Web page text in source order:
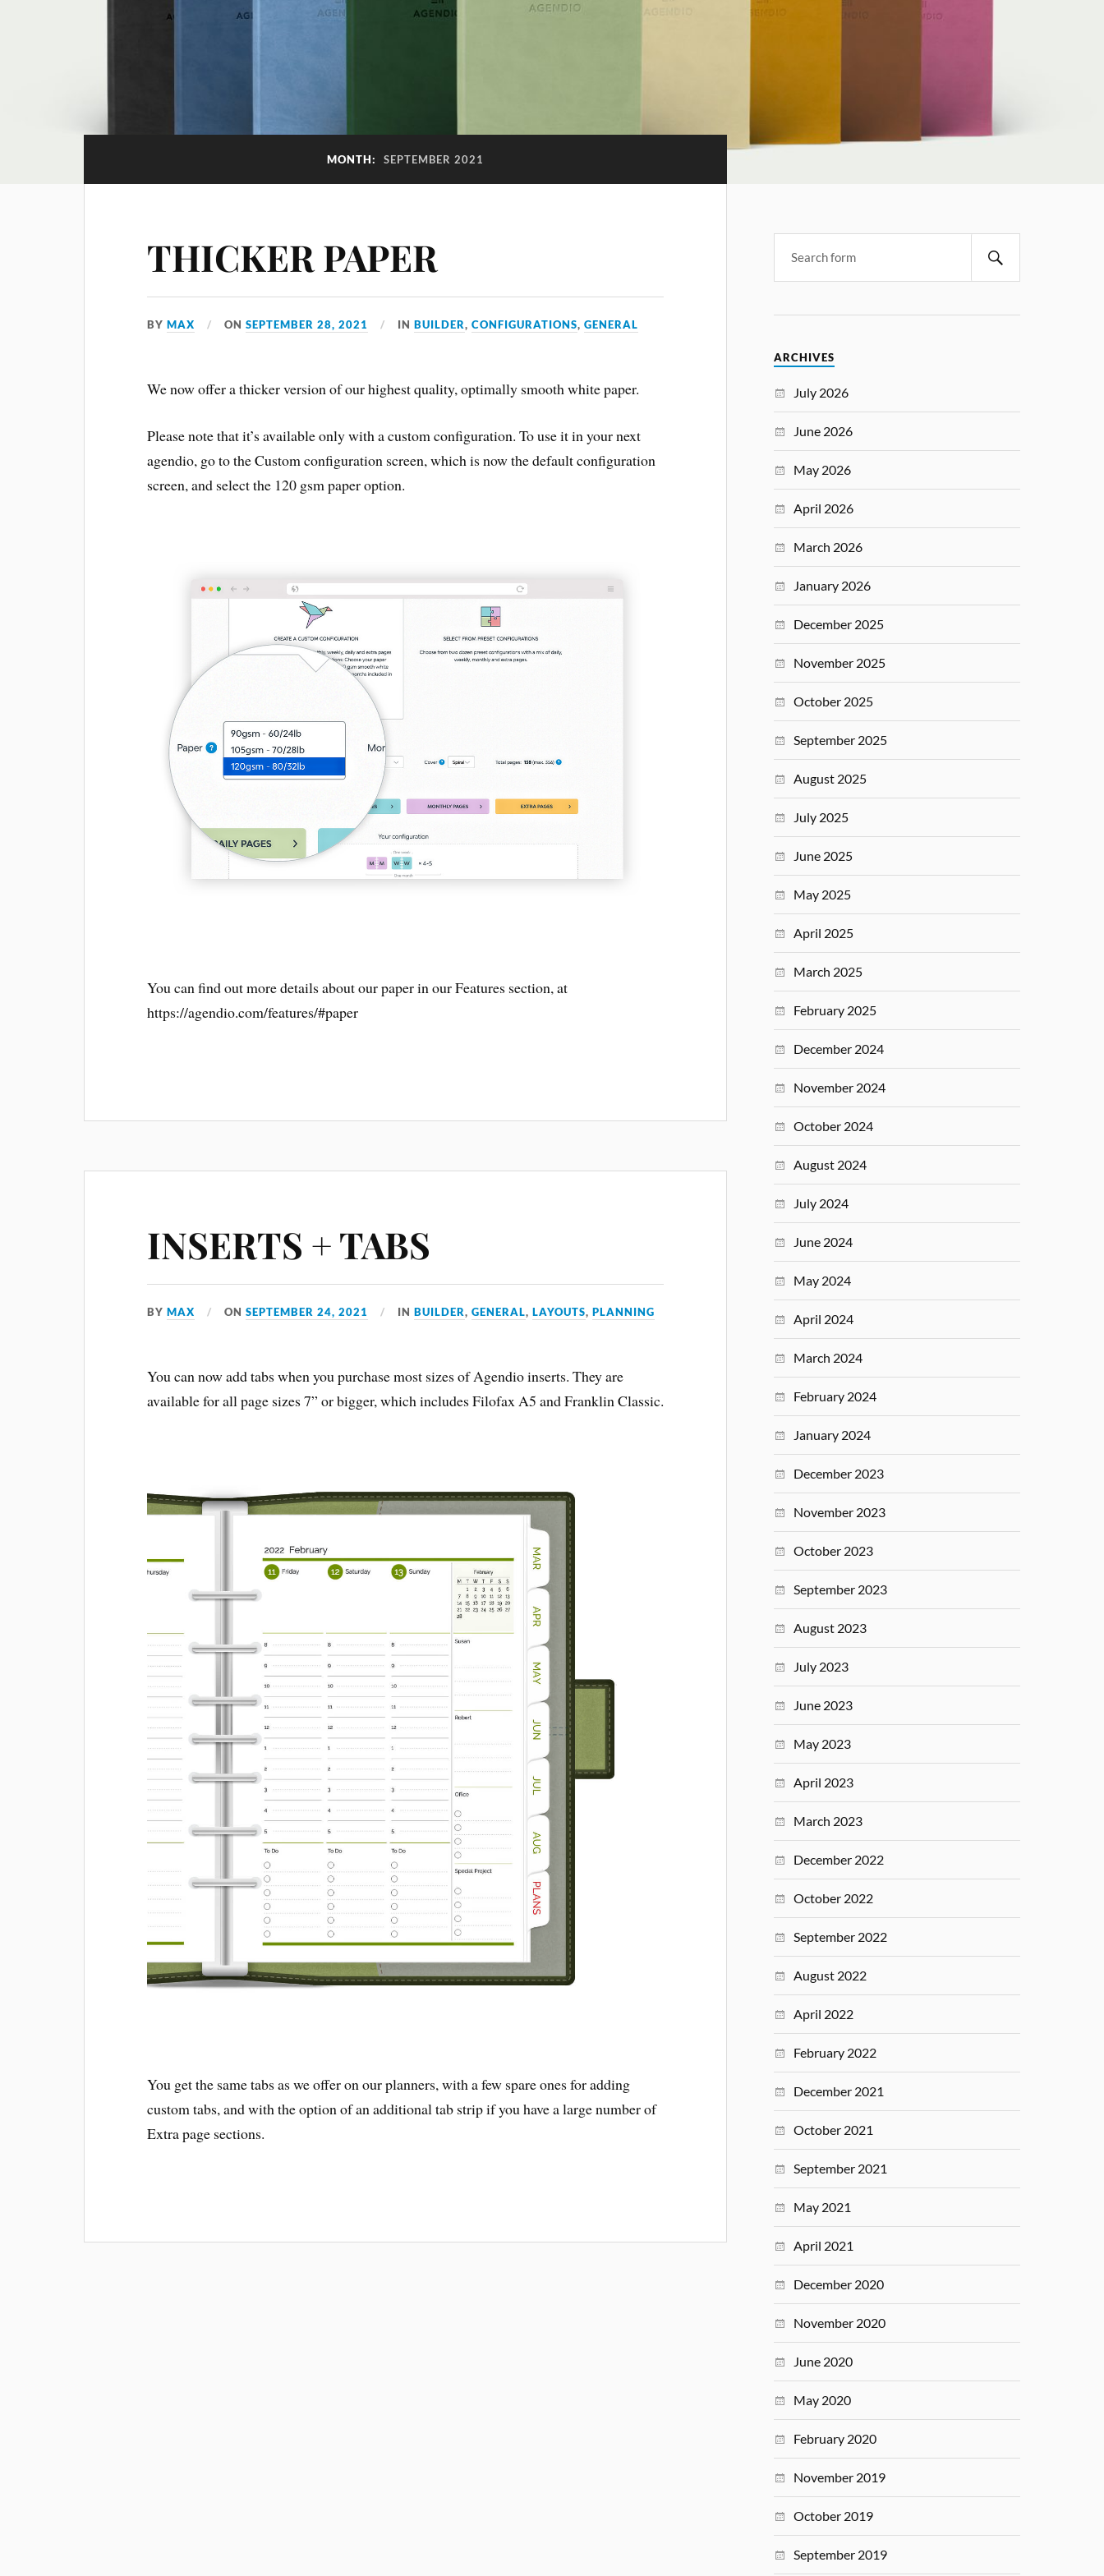
MONTH: SEPTEMBER 2021
THICKER PAPER
BYMAX ONSEPTEMBER 28, 2021 INBUILDER,CONFIGURATIONS,GENERAL
We now offer a thicker version of our highest quality, optimally smooth white paper.
Please note that it’s available only with a custom configuration. To use it in your next
agendio, go to the Custom configuration screen, which is now the default configuration
screen, and select the 120 gsm paper option.
You can find out more details about our paper in our Features section, at
https://agendio.com/features/#paper
INSERTS + TABS
BYMAX ONSEPTEMBER 24, 2021 INBUILDER,GENERAL,LAYOUTS,PLANNING
You can now add tabs when you purchase most sizes of Agendio inserts. They are
available for all page sizes 7” or bigger, which includes Filofax A5 and Franklin Classic.
You get the same tabs as we offer on our planners, with a few spare ones for adding
custom tabs, and with the option of an additional tab strip if you have a large number of
Extra page sections.
ARCHIVES
July 2026
June 2026
May 2026
April 2026
March 2026
January 2026
December 2025
November 2025
October 2025
September 2025
August 2025
July 2025
June 2025
May 2025
April 2025
March 2025
February 2025
December 2024
November 2024
October 2024
August 2024
July 2024
June 2024
May 2024
April 2024
March 2024
February 2024
January 2024
December 2023
November 2023
October 2023
September 2023
August 2023
July 2023
June 2023
May 2023
April 2023
March 2023
December 2022
October 2022
September 2022
August 2022
April 2022
February 2022
December 2021
October 2021
September 2021
May 2021
April 2021
December 2020
November 2020
June 2020
May 2020
February 2020
November 2019
October 2019
September 2019